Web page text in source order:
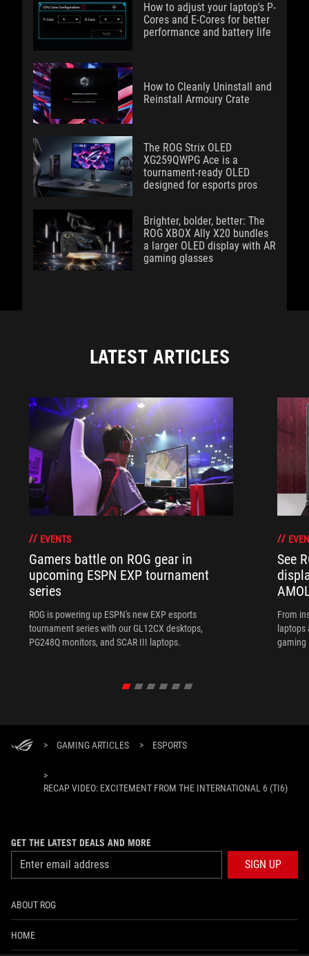
How to adjust your laptop's P-
Cores and E-Cores for better
performance and battery life
How to Cleanly Uninstall and
Reinstall Armoury Crate
The ROG Strix OLED
XG259QWPG Ace is a
tournament-ready OLED
designed for esports pros
Brighter, bolder, better: The
ROG XBOX Ally X20 bundles
a larger OLED display with AR
gaming glasses
LATEST ARTICLES
EVENTS
Gamers battle on ROG gear in
upcoming ESPN EXP tournament
series
ROG is powering up ESPN's new EXP esports
tournament series with our GL12CX desktops,
PG248Q monitors, and SCAR III laptops.
See
From
laptops
gaming
> GAMING ARTICLES > ESPORTS
>
RECAP VIDEO: EXCITEMENT FROM THE INTERNATIONAL 6 (TI6)
GET THE LATEST DEALS AND MORE
SIGN UP
ABOUT ROG
HOME